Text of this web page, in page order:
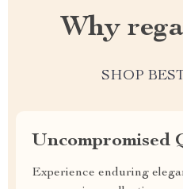
Why
SHOP
Uncompromised
Experience enduring